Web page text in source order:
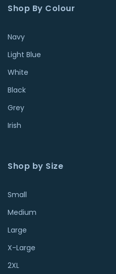
Shop By Colour
Navy
Light Blue
White
Black
Grey
Irish
Shop by Size
Small
Medium
Large
X-Large
2XL